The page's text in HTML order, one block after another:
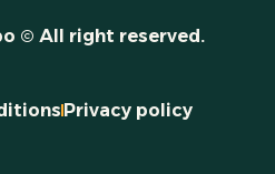
© All right reserved.
Privacy policy